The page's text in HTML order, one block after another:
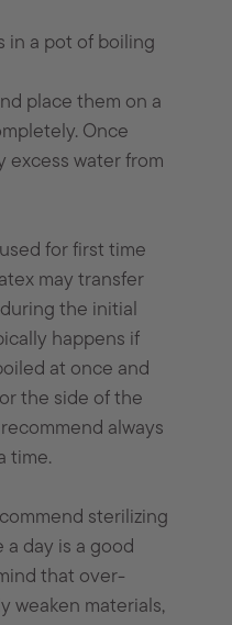
in a pot of boiling
place them on a
Once
excess water from
for first time
may transfer
the initial
happens if
at once and
the side of the
always
time.
sterilizing
day is a good
that over-
weaken materials,